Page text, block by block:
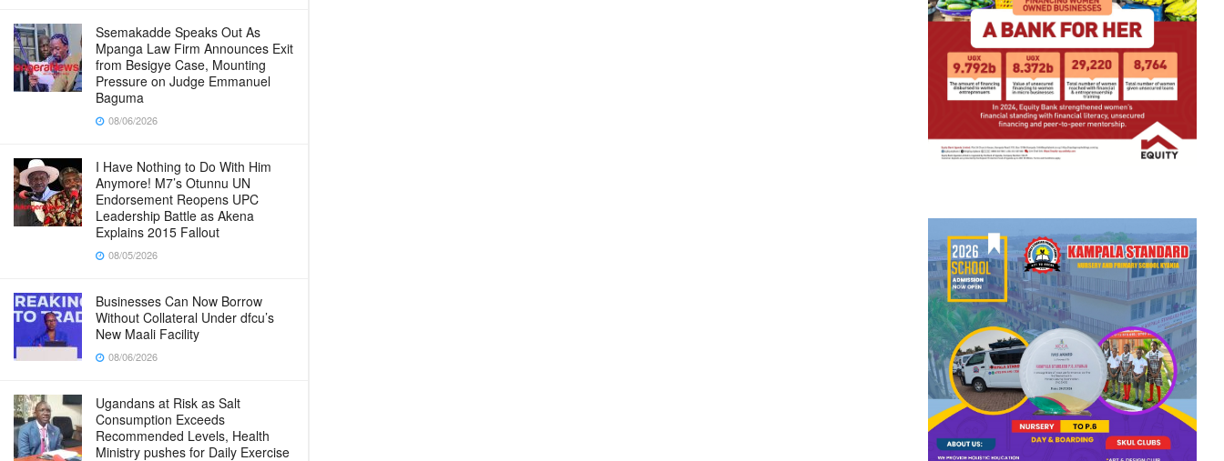
Ssemakadde Speaks Out As
Mpanga Law Firm Announces Exit
from Besigye Case, Mounting
Pressure on Judge Emmanuel
Baguma
08/06/2026
I Have Nothing to Do With Him
Anymore! M7’s Otunnu UN
Endorsement Reopens UPC
Leadership Battle as Akena
Explains 2015 Fallout
08/05/2026
Businesses Can Now Borrow
Without Collateral Under dfcu’s
New Maali Facility
08/06/2026
Ugandans at Risk as Salt
Consumption Exceeds
Recommended Levels, Health
Ministry pushes for Daily Exercise